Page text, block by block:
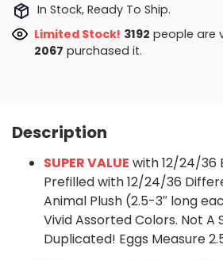
In Stock, Ready To Ship.
Limited Stock! 3632 people are
2069 purchased it.
Description
SUPER VALUE with 12/24/36
Prefilled with 12/24/36
Animal Plush (2.5-3″ long
Vivid Assorted Colors. Not A
Duplicated! Eggs Measure